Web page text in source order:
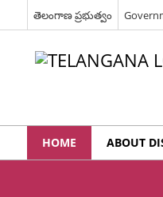
తెలంగాణ ప్రభుత్వం
HOME ABOUT